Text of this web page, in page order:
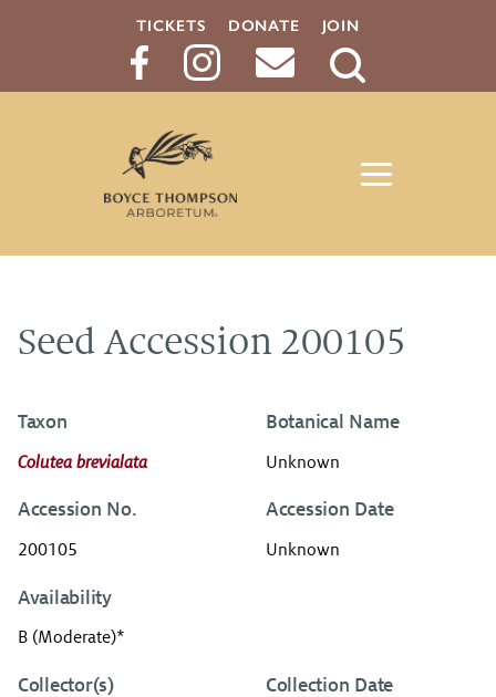
TICKETS DONATE JOIN
Search
Seed Accession 200105
Taxon
Colutea brevialata
Botanical Name
Unknown
Accession No.
200105
Accession Date
Unknown
Availability
B (Moderate)*
Collector(s) Collection Date